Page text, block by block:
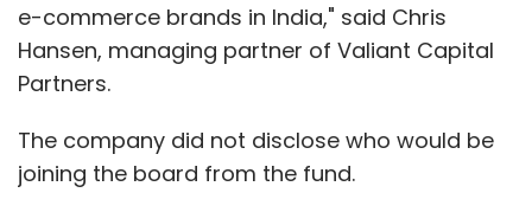
e-commerce brands in India," said Chris
Hansen, managing partner of Valiant Capital
Partners.
The company did not disclose who would be
joining the board from the fund.